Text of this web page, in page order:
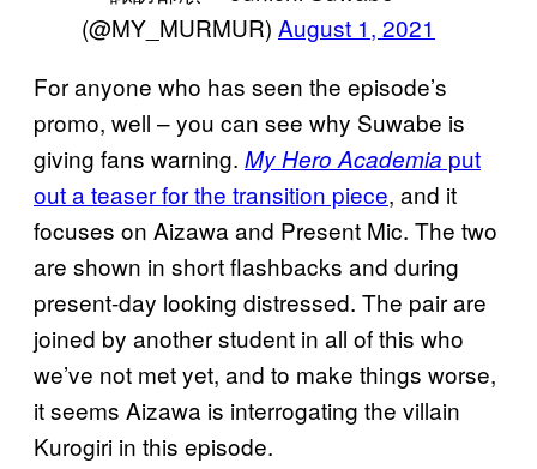
(@MY_MURMUR) August 1, 2021
For anyone who has seen the episode’s
promo, well – you can see why Suwabe is
giving fans warning. My Hero Academia put
out a teaser for the transition piece, and it
focuses on Aizawa and Present Mic. The two
are shown in short flashbacks and during
present-day looking distressed. The pair are
joined by another student in all of this who
we’ve not met yet, and to make things worse,
it seems Aizawa is interrogating the villain
Kurogiri in this episode.